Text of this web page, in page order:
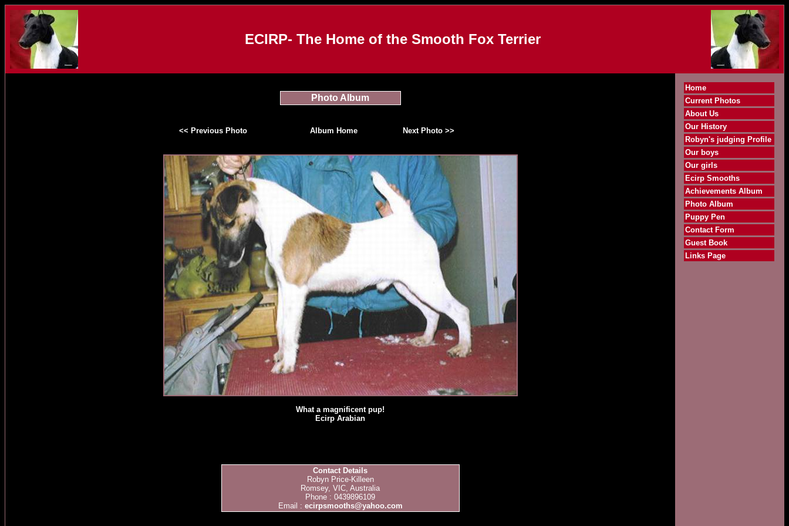
ECIRP- The Home of the Smooth Fox Terrier
Photo Album
<< Previous Photo Album Home Next Photo >>
What a magnificent pup!
Ecirp Arabian
Contact Details
Robyn Price-Killeen
Romsey, VIC, Australia
Phone : 0439896109
Email : ecirpsmooths@yahoo.com
Home
Current Photos
About Us
Our History
Robyn's judging Profile
Our boys
Our girls
Ecirp Smooths
Achievements Album
Photo Album
Puppy Pen
Contact Form
Guest Book
Links Page